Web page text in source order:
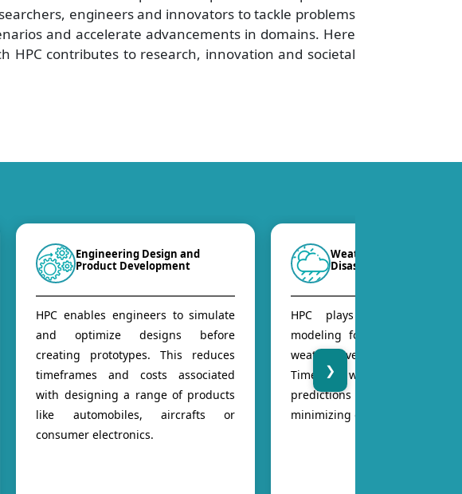
engineers and innovators to tackle problems
and accelerate advancements in domains. Here
HPC contributes to research, innovation and societal
Engineering Design and
Product Development
HPC enables engineers to simulate
and optimize designs before
creating prototypes. This reduces
timeframes and costs associated
with designing a range of products
like automobiles, aircrafts or
consumer electronics.
Weather Forecasting
Disaster Management
HPC plays a role, in
modeling for forecasting of
weather events or natural
Timely warnings
predictions can save lives
minimizing damage.
❯